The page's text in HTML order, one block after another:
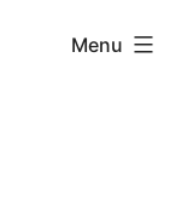
Menu